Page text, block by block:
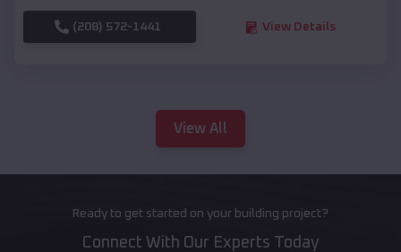
(208) 572-1441 View Details
View All
Ready to get started on your building project?
Connect With Our Experts Today